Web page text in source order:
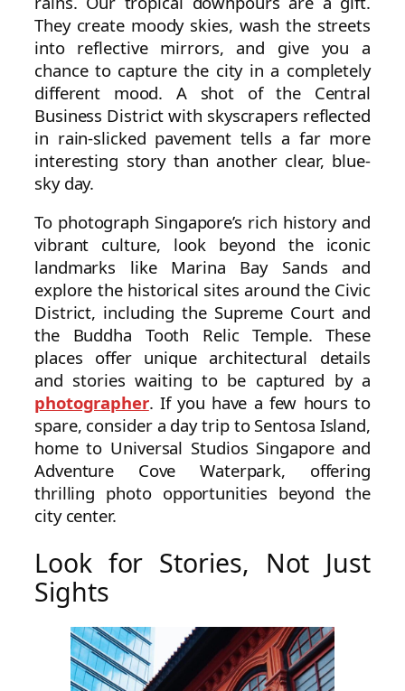
They create moody skies, wash the streets
into reflective mirrors, and give you a
chance to capture the city in a completely
different mood. A shot of the Central
Business District with skyscrapers reflected
in rain-slicked pavement tells a far more
interesting story than another clear, blue-
sky day.
To photograph Singapore’s rich history and
vibrant culture, look beyond the iconic
landmarks like Marina Bay Sands and
explore the historical sites around the Civic
District, including the Supreme Court and
the Buddha Tooth Relic Temple. These
places offer unique architectural details
and stories waiting to be captured by a
photographer. If you have a few hours to
spare, consider a day trip to Sentosa Island,
home to Universal Studios Singapore and
Adventure Cove Waterpark, offering
thrilling photo opportunities beyond the
city center.
Look for Stories, Not Just
Sights